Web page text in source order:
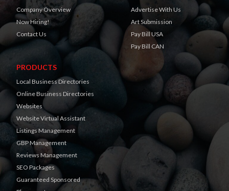
Company Overview
Now Hiring!
Contact Us
Advertise With Us
Art Submission
Pay Bill USA
Pay Bill CAN
PRODUCTS
Local Business Directories
Online Business Directories
Websites
Website Virtual Assistant
Listings Management
GBP Management
Reviews Management
SEO Packages
Guaranteed Sponsored